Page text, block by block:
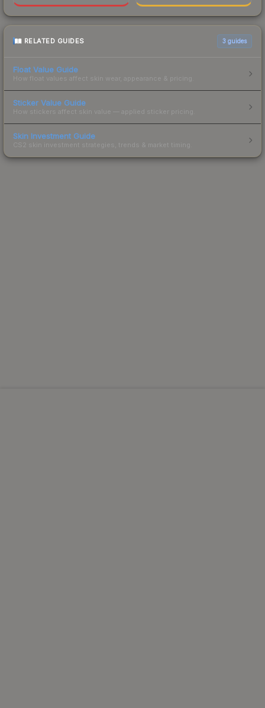
RELATED GUIDES 3 guides
Float Value Guide
How float values affect skin wear, appearance & pricing.
Sticker Value Guide
How stickers affect skin value — applied sticker pricing.
Skin Investment Guide
CS2 skin investment strategies, trends & market timing.